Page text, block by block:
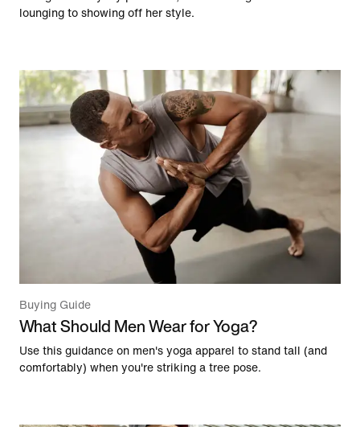
lounging to showing off her style.
Buying Guide
What Should Men Wear for Yoga?
Use this guidance on men's yoga apparel to stand tall (and
comfortably) when you're striking a tree pose.